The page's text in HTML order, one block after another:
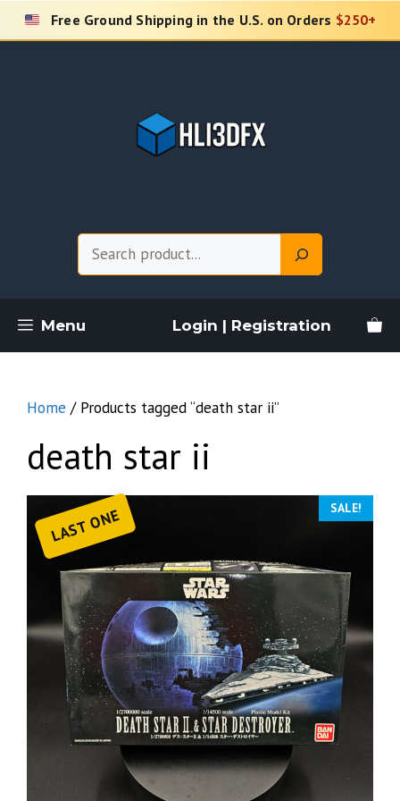
Skip
Free Ground Shipping in the U.S. on Orders $250+
Menu Login | Registration
Home / Products tagged “death star ii”
death star ii
LAST ONE SALE!